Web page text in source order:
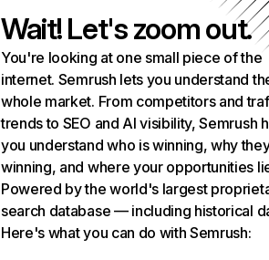
Wait! Let's zoom out.
You're looking at one small piece of the
internet. Semrush lets you understand
whole market. From competitors and
trends to SEO and AI visibility, Semrush
you understand who is winning, why
winning, and where your opportunities
Powered by the world's largest
search database — including historical
Here's what you can do with Semrush: